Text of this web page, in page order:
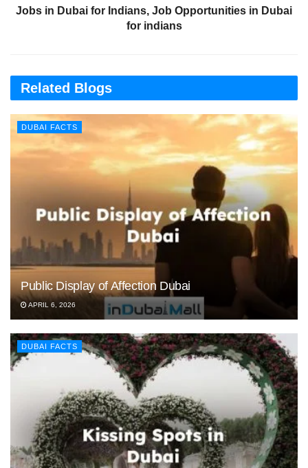
Jobs in Dubai for Indians, Job Opportunities in Dubai
for indians
Related Blogs
DUBAI FACTS
Public Display of Affection Dubai
APRIL 6, 2026
DUBAI FACTS